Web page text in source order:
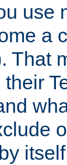
use
a
That
their